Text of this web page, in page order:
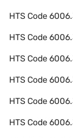
HTS Code
HTS Code
HTS Code
HTS Code
HTS Code
HTS Code